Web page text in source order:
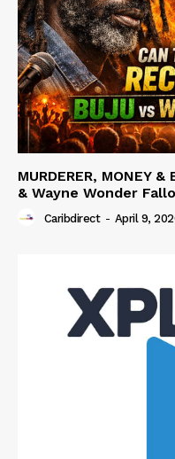
MURDERER, MONEY
& Wayne Wonder
Caribdirect - April 9,